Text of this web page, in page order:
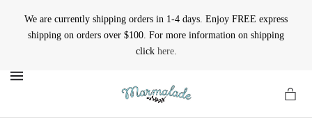
We are currently shipping orders in 1-4 days. Enjoy FREE express
shipping on orders over $100. For more information on shipping
click here.